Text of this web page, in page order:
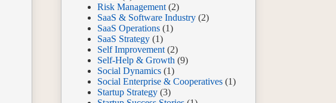
Risk Management (2)
SaaS & Software Industry (2)
SaaS Operations (1)
SaaS Strategy (1)
Self Improvement (2)
Self-Help & Growth (9)
Social Dynamics (1)
Social Enterprise & Cooperatives (1)
Startup Strategy (3)